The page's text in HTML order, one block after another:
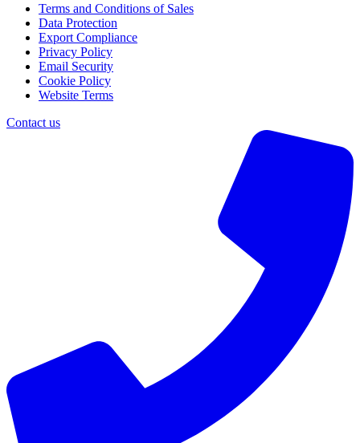
Terms and Conditions of Sales
Data Protection
Export Compliance
Privacy Policy
Email Security
Cookie Policy
Website Terms
Contact us